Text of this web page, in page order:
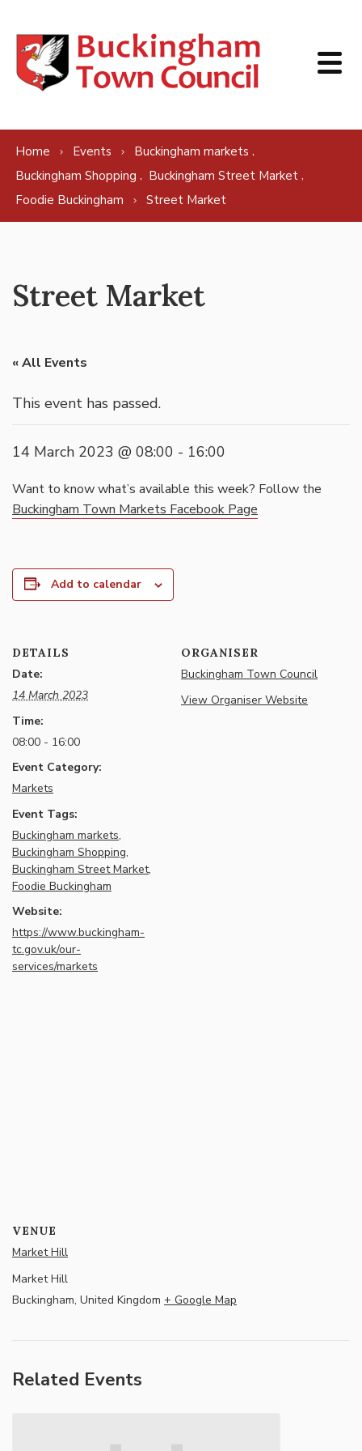
Home Events Buckingham markets ,
Buckingham Shopping , Buckingham Street Market ,
Foodie Buckingham
Street Market
Street Market
« All Events
This event has passed.
14 March 2023 @ 08:00 - 16:00
Want to know what’s available this week? Follow the
Buckingham Town Markets Facebook Page
Add to calendar
DETAILS
Date:
14 March 2023
Time:
08:00 - 16:00
Event Category:
Markets
Event Tags:
Buckingham markets,
Buckingham Shopping,
Buckingham Street Market,
Foodie Buckingham
Website:
https://www.buckingham-
tc.gov.uk/our-
services/markets
ORGANISER
Buckingham Town Council
View Organiser Website
VENUE
Market Hill
Market Hill
Buckingham, United Kingdom + Google Map
Related Events